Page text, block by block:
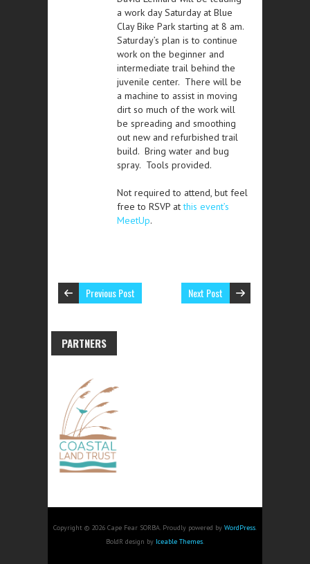
a work day Saturday at Blue
Clay Bike Park starting at 8 am.
Saturday’s plan is to continue
work on the beginner and
intermediate trail behind the
juvenile center. There will be
a machine to assist in moving
dirt so much of the work will
be spreading and smoothing
out new and refurbished trail
build. Bring water and bug
spray. Tools provided.
Not required to attend, but feel
free to RSVP atthis event’s
MeetUp.
Previous Post Next Post
PARTNERS
Copyright © 2026 Cape Fear SORBA. Proudly powered by WordPress.
BoldR design by Iceable Themes.